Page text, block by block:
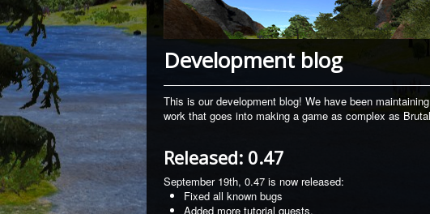
Development blog
This is our development blog! We have been
work that goes into making a game as complex as
Released: 0.47
September 19th, 0.47 is now released:
Fixed all known bugs
Added more tutorial quests.